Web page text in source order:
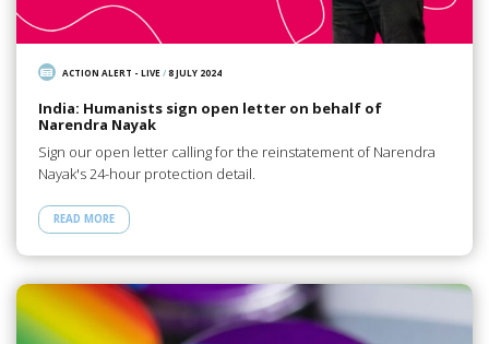
ACTION ALERT - LIVE/8 JULY 2024
India: Humanists sign open letter on behalf of
Narendra Nayak
Sign our open letter calling for the reinstatement of Narendra
Nayak's 24-hour protection detail.
READ MORE